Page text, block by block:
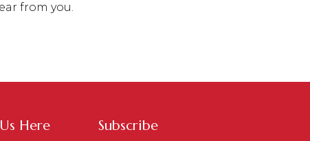
from you.
Here Subscribe